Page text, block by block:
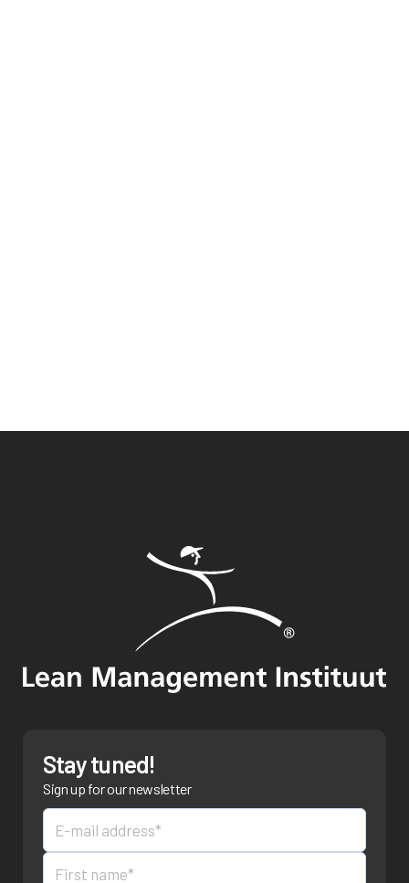
Stay tuned!
Sign up for our newsletter